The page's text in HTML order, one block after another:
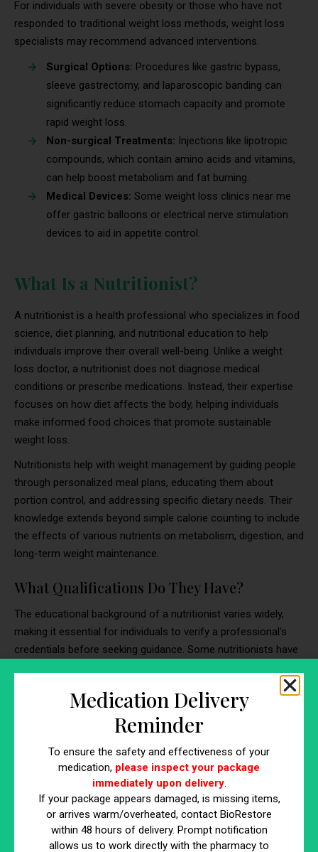
For individuals with severe obesity or those who have not
responded to traditional weight loss methods, weight loss
specialists may recommend advanced interventions.
Surgical Options: Procedures like gastric bypass,
sleeve gastrectomy, and laparoscopic banding can
significantly reduce stomach capacity and promote
rapid weight loss.
Non-surgical Treatments: Injections like lipotropic
compounds, which contain amino acids and vitamins,
can help boost metabolism and fat burning.
Medical Devices: Some weight loss clinics near me
offer gastric balloons or electrical nerve stimulation
devices to aid in appetite control.
What Is a Nutritionist?
A nutritionist is a health professional who specializes in food
science, diet planning, and nutritional education to help
individuals improve their overall well-being. Unlike a weight
loss doctor, a nutritionist does not diagnose medical
conditions or prescribe medications. Instead, their expertise
focuses on how diet affects the body, helping individuals
make informed food choices that promote sustainable
weight loss.
Nutritionists help with weight management by guiding people
through personalized meal plans, educating them about
portion control, and addressing specific dietary needs. Their
knowledge extends beyond simple calorie counting to include
the effects of various nutrients on metabolism, digestion, and
long-term weight maintenance.
What Qualifications Do They Have?
The educational background of a nutritionist varies widely,
making it essential for individuals to verify a professional’s
credentials before seeking guidance. Some nutritionists have
Common Credentials for Nutritionists
hold a formal degree in nutrition science, food studies,
or a health-related discipline.
Certified Nutrition Specialist (CNS):A widely
recognized certification that requires advanced
coursework and supervised clinical experience.
Medication Delivery
Reminder
To ensure the safety and effectiveness of your
medication, please inspect your package
immediately upon delivery.
If your package appears damaged, is missing items,
or arrives warm/overheated, contact BioRestore
within 48 hours of delivery. Prompt notification
allows us to work directly with the pharmacy to